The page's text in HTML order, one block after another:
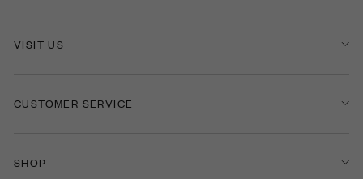
VISIT US
CUSTOMER SERVICE
SHOP